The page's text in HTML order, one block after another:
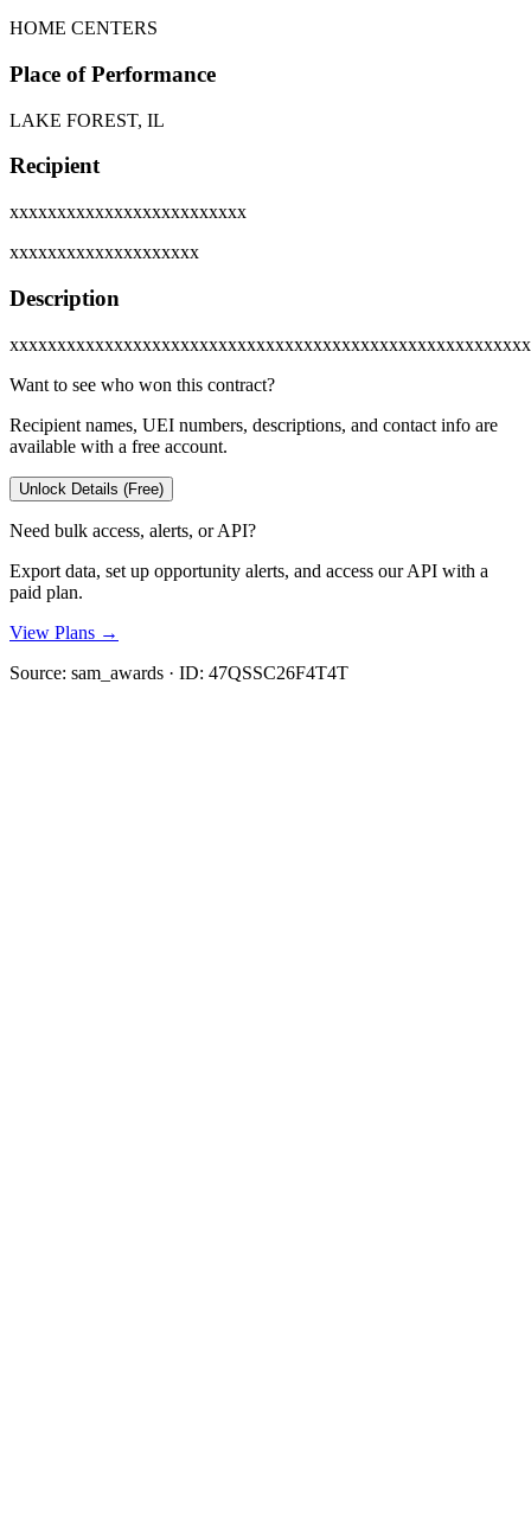
HOME CENTERS
Place of Performance
LAKE FOREST, IL
Recipient
xxxxxxxxxxxxxxxxxxxxxxxxx
xxxxxxxxxxxxxxxxxxxx
Description
Want to see who won this contract?
Recipient names, UEI numbers, descriptions, and contact info are
available with a free account.
Unlock Details (Free)
Need bulk access, alerts, or API?
Export data, set up opportunity alerts, and access our API with a
paid plan.
View Plans →
Source: sam_awards · ID: 47QSSC26F4T4T